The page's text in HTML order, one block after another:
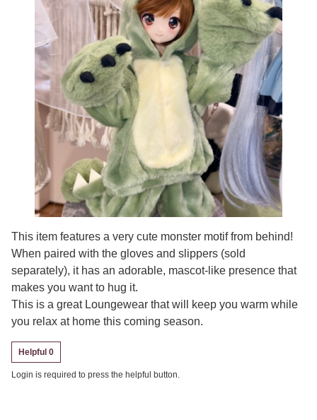
This item features a very cute monster motif from behind!
When paired with the gloves and slippers (sold
separately), it has an adorable, mascot-like presence that
makes you want to hug it.
This is a great Loungewear that will keep you warm while
you relax at home this coming season.
Helpful 0
Login is required to press the helpful button.